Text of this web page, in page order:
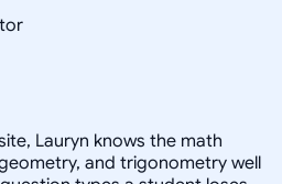
Lauryn knows the math
and trigonometry well